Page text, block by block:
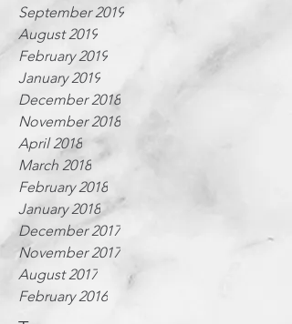
September 2019
August 2019
February 2019
January 2019
December 2018
November 2018
April 2018
March 2018
February 2018
January 2018
December 2017
November 2017
August 2017
February 2016